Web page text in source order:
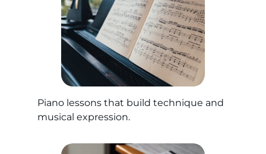
Piano lessons that build technique and
musical expression.